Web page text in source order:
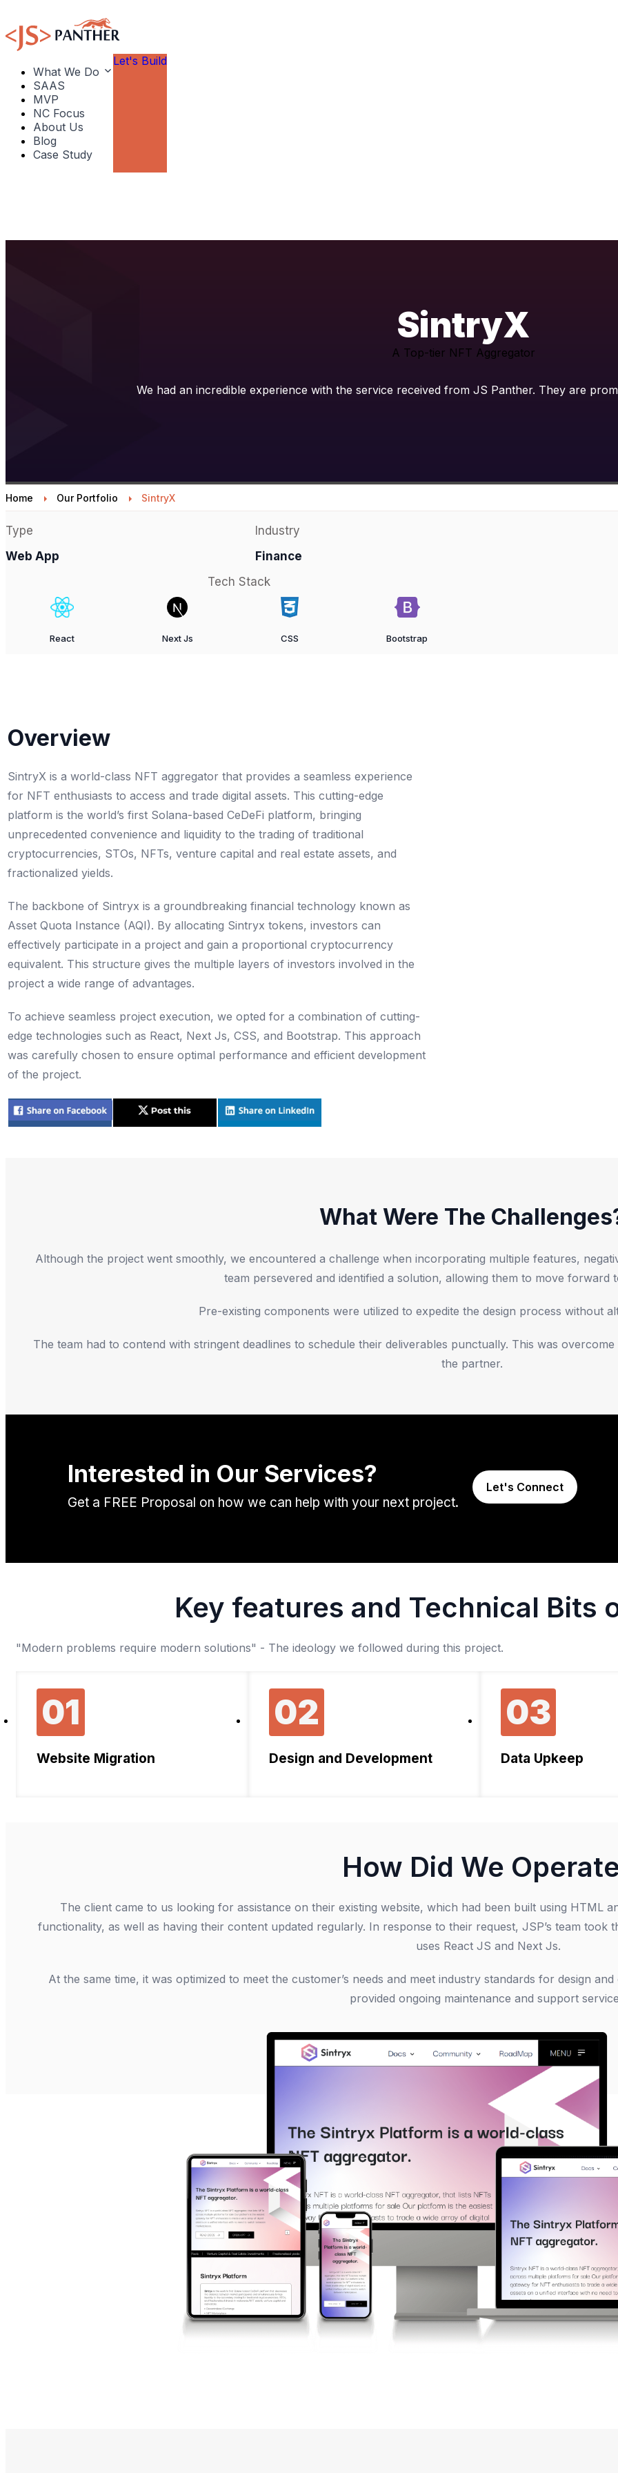
What We Do
SAAS
MVP
NC Focus
About Us
Blog
Case Study
Let's Build
SintryX
A Top-tier NFT Aggregator
We had an incredible experience with the service received from JS Panther. They are
Home Our Portfolio SintryX
Type
Web App
Industry
Finance
Tech Stack
React Next Js CSS Bootstrap
Overview
SintryX is a world-class NFT aggregator that provides a seamless experience
for NFT enthusiasts to access and trade digital assets. This cutting-edge
platform is the world’s first Solana-based CeDeFi platform, bringing
unprecedented convenience and liquidity to the trading of traditional
cryptocurrencies, STOs, NFTs, venture capital and real estate assets, and
fractionalized yields.
The backbone of Sintryx is a groundbreaking financial technology known as
Asset Quota Instance (AQI). By allocating Sintryx tokens, investors can
effectively participate in a project and gain a proportional cryptocurrency
equivalent. This structure gives the multiple layers of investors involved in the
project a wide range of advantages.
To achieve seamless project execution, we opted for a combination of cutting-
edge technologies such as React, Next Js, CSS, and Bootstrap. This approach
was carefully chosen to ensure optimal performance and efficient development
of the project.
What Were The
Although the project went smoothly, we encountered a challenge when incorporating multiple features,
team persevered and identified a solution, allowing them to move forward
Pre-existing components were utilized to expedite the design process without
The team had to contend with stringent deadlines to schedule their deliverables punctually. This was
the partner.
Interested in Our Services?
Get a FREE Proposal on how we can help with your next project.
Let's Connect
Key features and Technical Bits
"Modern problems require modern solutions" - The ideology we followed during this project.
01
Website Migration
02
Design and Development
03
Data Upkeep
How Did We
The client came to us looking for assistance on their existing website, which had been built using HTML
functionality, as well as having their content updated regularly. In response to their request, JSP’s team took
uses React JS and Next Js.
At the same time, it was optimized to meet the customer’s needs and meet industry standards for design
provided ongoing maintenance and support